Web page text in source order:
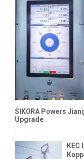
SIKORA Powers
Upgrade